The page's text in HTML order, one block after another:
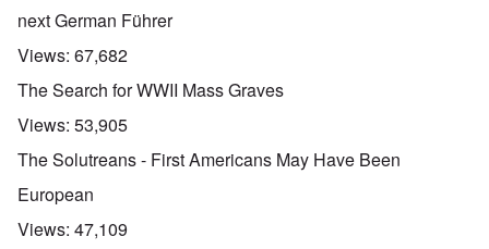
next German Führer
Views: 67,682
The Search for WWII Mass Graves
Views: 53,905
The Solutreans - First Americans May Have Been
European
Views: 47,109